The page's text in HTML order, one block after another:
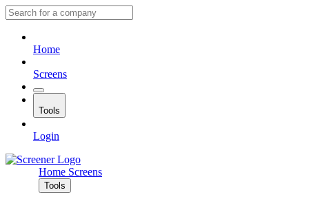
Home
Screens
Tools
Login
Home Screens
Tools